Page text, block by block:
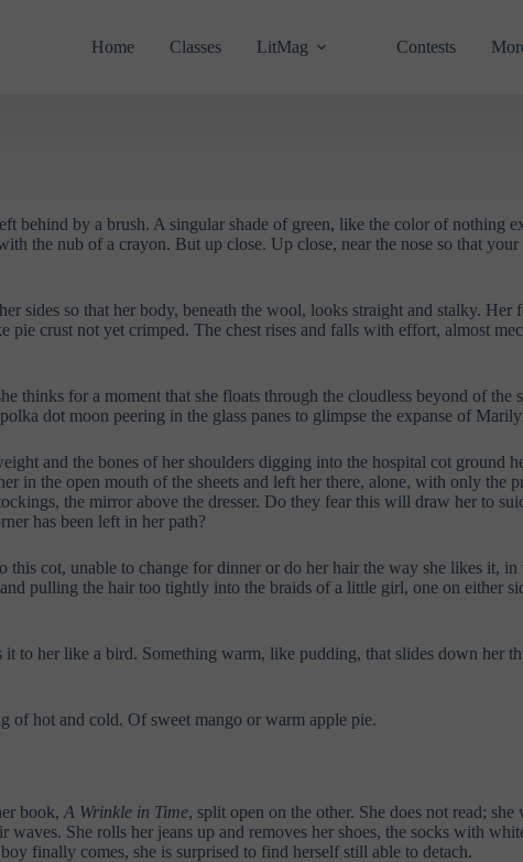
Home Classes LitMag Contests
behind by a brush. A singular shade of green, like the color of nothing
the nub of a crayon. But up close. Up close, near the nose so that
sides so that her body, beneath the wool, looks straight and stalky.
pie crust not yet crimped. The chest rises and falls with effort, almost
thinks for a moment that she floats through the cloudless beyond of
dot moon peering in the glass panes to glimpse the expanse of
and the bones of her shoulders digging into the hospital cot ground
in the open mouth of the sheets and left her there, alone, with only
the mirror above the dresser. Do they fear this will draw her to
has been left in her path?
cot, unable to change for dinner or do her hair the way she likes it,
pulling the hair too tightly into the braids of a little girl, one on either
to her like a bird. Something warm, like pudding, that slides down her
of hot and cold. Of sweet mango or warm apple pie.
book, A Wrinkle in Time, split open on the other. She does not read;
She rolls her jeans up and removes her shoes, the socks with
finally comes, she is surprised to find herself still able to detach.